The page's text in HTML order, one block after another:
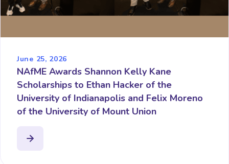
June 25, 2026
NAfME Awards Shannon Kelly Kane
Scholarships to Ethan Hacker of the
University of Indianapolis and Felix Moreno
of the University of Mount Union